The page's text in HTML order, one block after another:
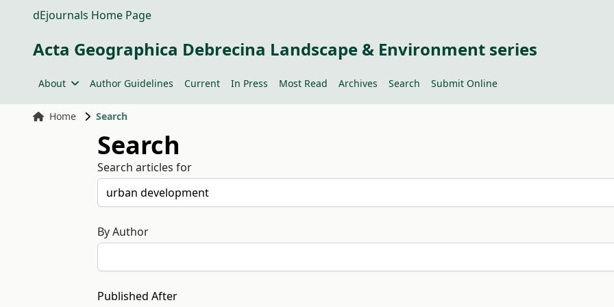
dEjournals Home Page
Acta Geographica Debrecina Landscape & Environment series
About Author Guidelines Current In Press Most Read Archives Search Submit Online
Home Search
Search
Search articles for
By Author
Published After